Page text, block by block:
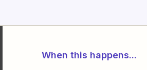
When this happens...